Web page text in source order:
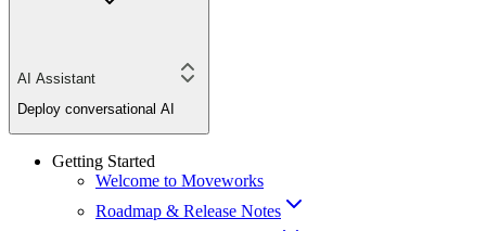
AI Assistant
Deploy conversational AI
Getting Started
Welcome to Moveworks
Roadmap & Release Notes